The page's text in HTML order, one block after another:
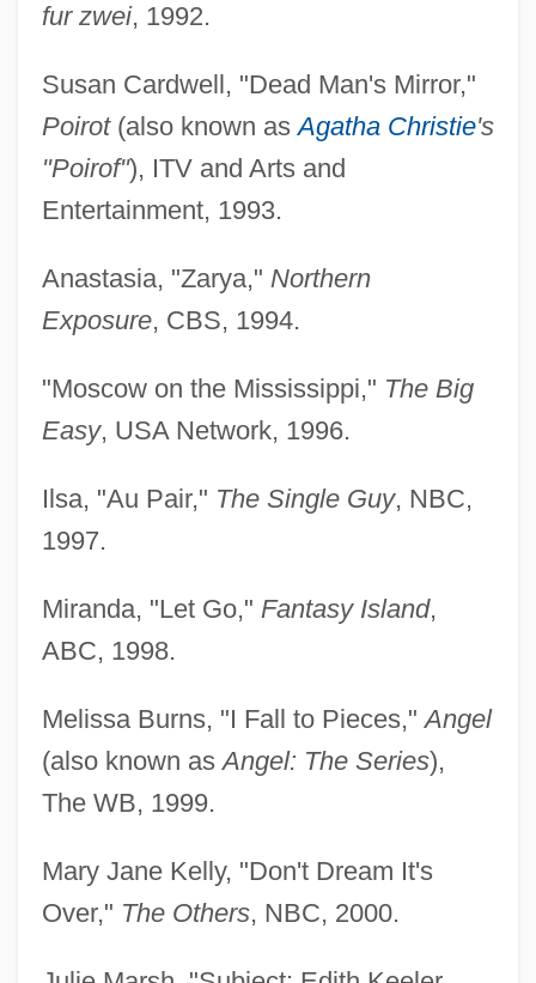
fur zwei, 1992.
Susan Cardwell, "Dead Man's Mirror,"
Poirot(also known asAgatha Christie's
"Poirof"), ITV and Arts and
Entertainment, 1993.
Anastasia, "Zarya," Northern
Exposure, CBS, 1994.
"Moscow on the Mississippi," The Big
Easy, USA Network, 1996.
Ilsa, "Au Pair," The Single Guy, NBC,
1997.
Miranda, "Let Go," Fantasy Island,
ABC, 1998.
Melissa Burns, "I Fall to Pieces,"Angel
(also known asAngel: The Series),
The WB, 1999.
Mary Jane Kelly, "Don't Dream It's
Over," The Others, NBC, 2000.